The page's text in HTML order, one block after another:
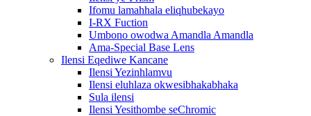
Ifomu lamahhala eliqhubekayo
I-RX Fuction
Umbono owodwa Amandla Amandla
Ama-Special Base Lens
Ilensi Eqediwe Kancane
Ilensi Yezinhlamvu
Ilensi eluhlaza okwesibhakabhaka
Sula ilensi
Ilensi Yesithombe seChromic